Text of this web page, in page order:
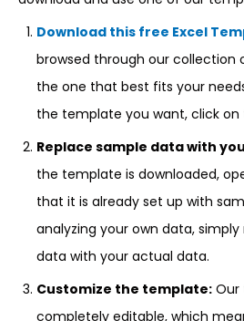
Download this free Excel
browsed through our collection
the one that best fits your
the template you want, click
Replace sample data with
the template is downloaded,
that it is already set up with
analyzing your own data,
data with your actual data.
Customize the template: Our
completely editable, which